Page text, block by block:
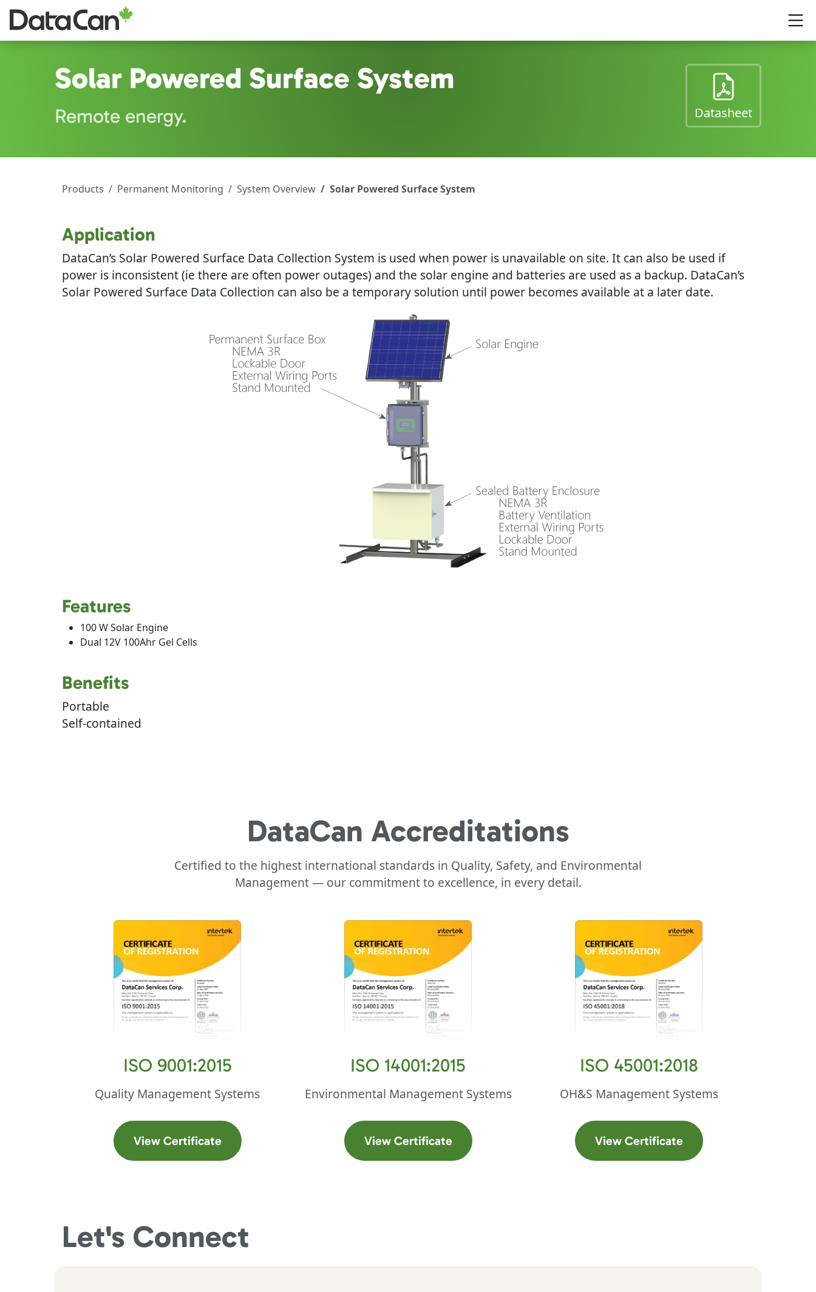
Skip to main content
Solar Powered Surface System
Remote energy. Datasheet(opens in
Products Permanent Monitoring System Overview Solar Powered Surface System
Application
DataCan’s Solar Powered Surface Data Collection System is used when power is unavailable on site. It can also be used if
power is inconsistent (ie there are often power outages) and the solar engine and batteries are used as a backup. DataCan’s
Solar Powered Surface Data Collection can also be a temporary solution until power becomes available at a later date.
Features
100 W Solar Engine
Dual 12V 100Ahr Gel Cells
Benefits
Portable
Self-contained
DataCan Accreditations
Certified to the highest international standards in Quality, Safety, and Environmental
Management — our commitment to excellence, in every detail.
ISO 9001:2015
Quality Management Systems
View Certificate(opens in a new tab)
ISO 14001:2015
Environmental Management Systems
View Certificate(opens in a new tab)
ISO 45001:2018
OH&S Management Systems
View Certificate(opens in a new tab)
Let's Connect